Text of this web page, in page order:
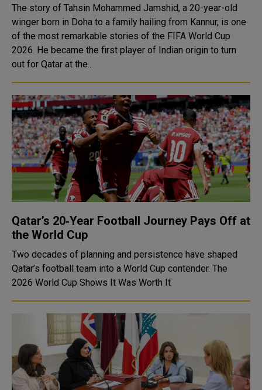
The story of Tahsin Mohammed Jamshid, a 20-year-old
winger born in Doha to a family hailing from Kannur, is one
of the most remarkable stories of the FIFA World Cup
2026. He became the first player of Indian origin to turn
out for Qatar at the...
Qatar’s 20‑Year Football Journey Pays Off at
the World Cup
Two decades of planning and persistence have shaped
Qatar’s football team into a World Cup contender. The
2026 World Cup Shows It Was Worth It